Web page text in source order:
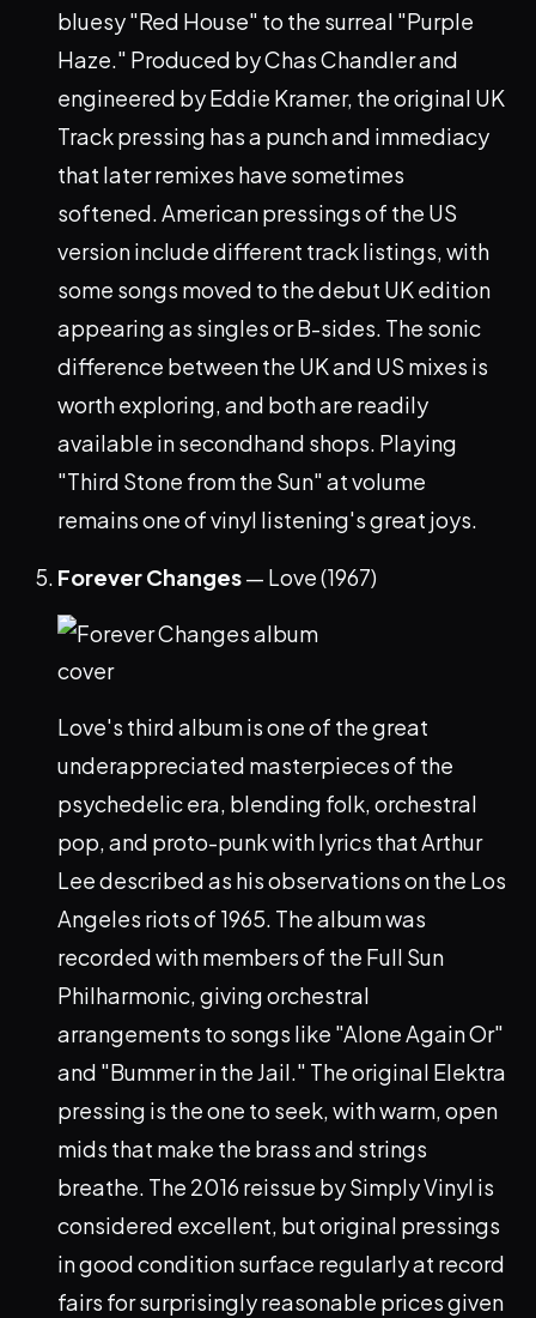
bluesy "Red House" to the surreal "Purple
Haze." Produced by Chas Chandler and
engineered by Eddie Kramer, the original UK
Track pressing has a punch and immediacy
that later remixes have sometimes
softened. American pressings of the US
version include different track listings, with
some songs moved to the debut UK edition
appearing as singles or B-sides. The sonic
difference between the UK and US mixes is
worth exploring, and both are readily
available in secondhand shops. Playing
"Third Stone from the Sun" at volume
remains one of vinyl listening's great joys.
Forever Changes— Love (1967)
Love's third album is one of the great
underappreciated masterpieces of the
psychedelic era, blending folk, orchestral
pop, and proto-punk with lyrics that Arthur
Lee described as his observations on the Los
Angeles riots of 1965. The album was
recorded with members of the Full Sun
Philharmonic, giving orchestral
arrangements to songs like "Alone Again Or"
and "Bummer in the Jail." The original Elektra
pressing is the one to seek, with warm, open
mids that make the brass and strings
breathe. The 2016 reissue by Simply Vinyl is
considered excellent, but original pressings
in good condition surface regularly at record
fairs for surprisingly reasonable prices given